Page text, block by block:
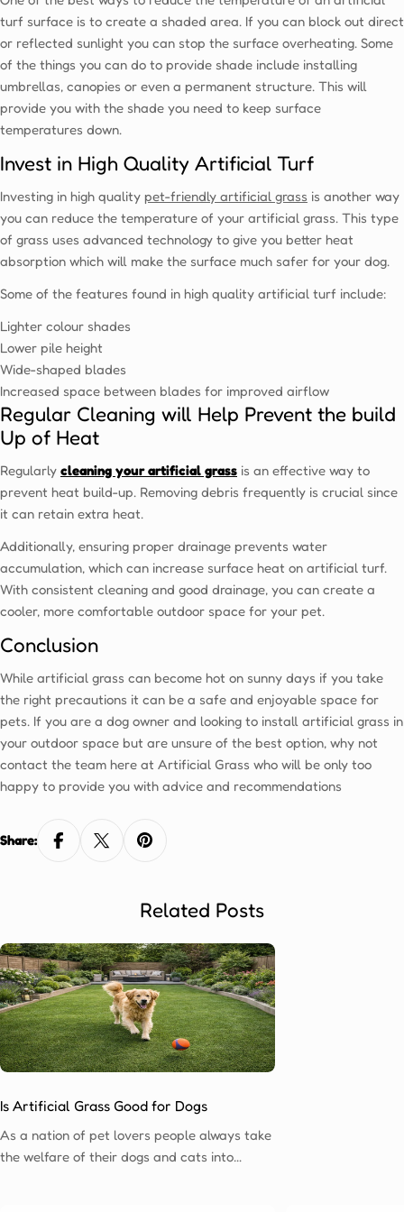
turf surface is to create a shaded area. If you can block out direct
or reflected sunlight you can stop the surface overheating. Some
of the things you can do to provide shade include installing
umbrellas, canopies or even a permanent structure. This will
provide you with the shade you need to keep surface
temperatures down.
Invest in High Quality Artificial Turf
Investing in high quality pet-friendly artificial grass is another way
you can reduce the temperature of your artificial grass. This type
of grass uses advanced technology to give you better heat
absorption which will make the surface much safer for your dog.
Some of the features found in high quality artificial turf include:
Lighter colour shades
Lower pile height
Wide-shaped blades
Increased space between blades for improved airflow
Regular Cleaning will Help Prevent the build
Up of Heat
Regularly cleaning your artificial grass is an effective way to
prevent heat build-up. Removing debris frequently is crucial since
it can retain extra heat.
Additionally, ensuring proper drainage prevents water
accumulation, which can increase surface heat on artificial turf.
With consistent cleaning and good drainage, you can create a
cooler, more comfortable outdoor space for your pet.
Conclusion
While artificial grass can become hot on sunny days if you take
the right precautions it can be a safe and enjoyable space for
pets. If you are a dog owner and looking to install artificial grass in
your outdoor space but are unsure of the best option, why not
contact the team here at Artificial Grass who will be only too
happy to provide you with advice and recommendations
Share:
Related Posts
Is Artificial Grass Good for Dogs
As a nation of pet lovers people always take
the welfare of their dogs and cats into